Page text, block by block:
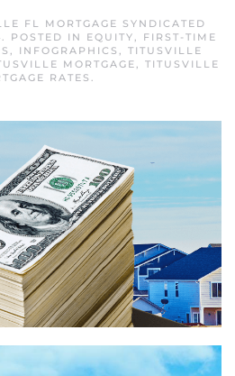
FL MORTGAGE SYNDICATED
. POSTED IN EQUITY,
FIRST-TIME
, INFOGRAPHICS , TITUSVILLE
MORTGAGE, TITUSVILLE
RATES .